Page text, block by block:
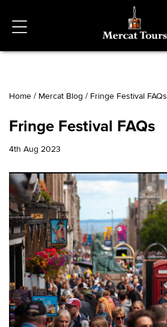
Vaults
Ghost
South Bridge
Home / Mercat Blog / Fringe Festival FAQs
Fringe Festival FAQs
4th Aug 2023